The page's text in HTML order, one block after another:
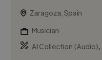
Zaragoza, Spain
Musician
AI Collection (Audio),